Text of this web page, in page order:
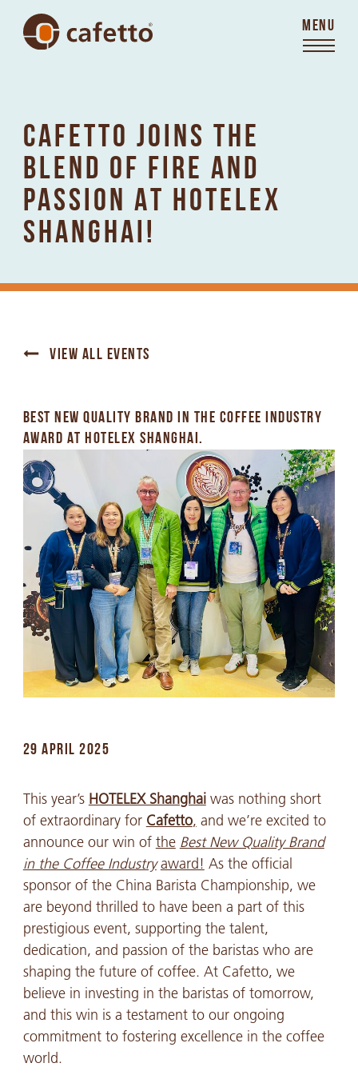
MENU
CAFETTO JOINS THE
BLEND OF FIRE AND
PASSION AT HOTELEX
SHANGHAI!
VIEW ALL EVENTS
BEST NEW QUALITY BRAND IN THE COFFEE INDUSTRY
AWARD AT HOTELEX SHANGHAI.
29 APRIL 2025
This year’s HOTELEX Shanghaiwas nothing short
of extraordinary for Cafetto, and we’re excited to
announce our win of the Best New Quality Brand
in the Coffee Industry award! As the official
sponsor of the China Barista Championship, we
are beyond thrilled to have been a part of this
prestigious event, supporting the talent,
dedication, and passion of the baristas who are
shaping the future of coffee. At Cafetto, we
believe in investing in the baristas of tomorrow,
and this win is a testament to our ongoing
commitment to fostering excellence in the coffee
world.